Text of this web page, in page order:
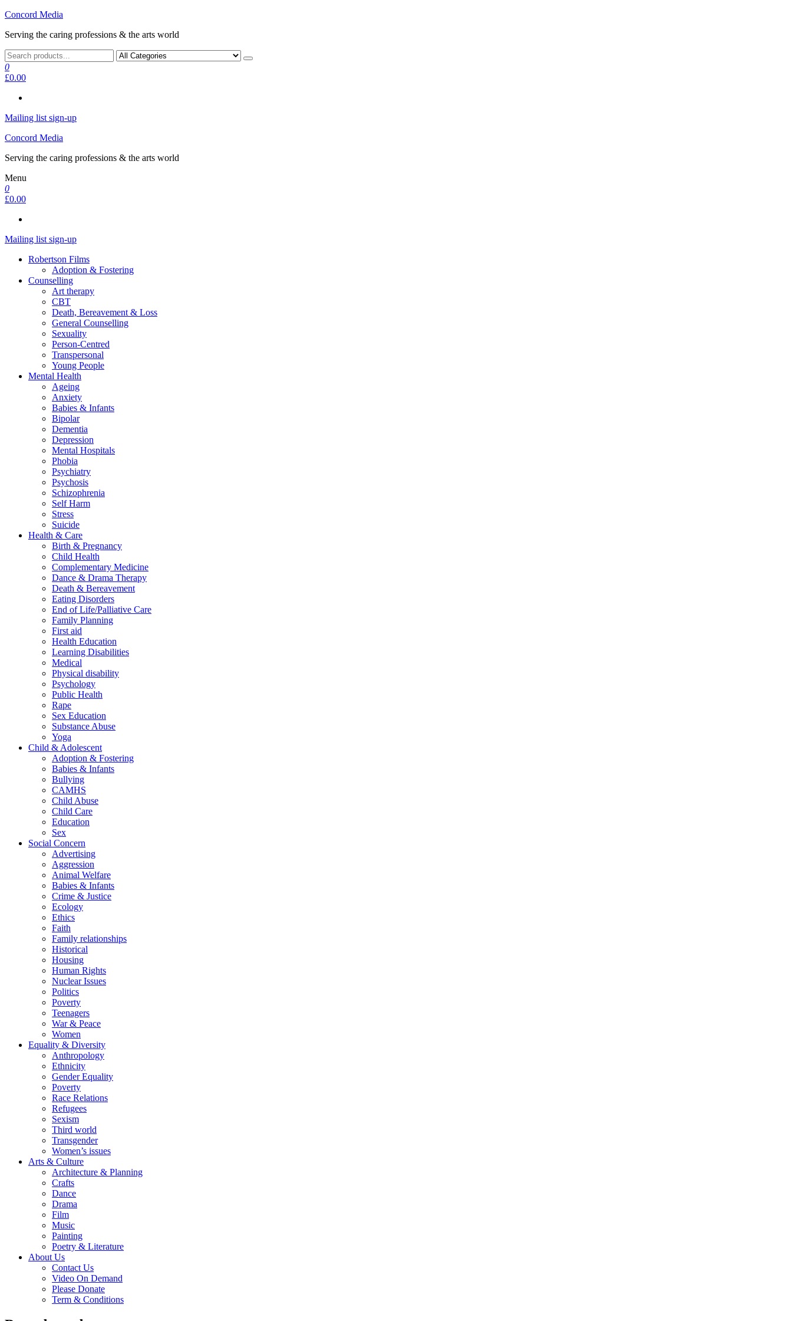
Skip
the
Concord Media
Serving the caring professions & the arts world
0
£0.00
Mailing list sign-up
Concord Media
Serving the caring professions & the arts world
Menu
0
£0.00
Mailing list sign-up
Robertson Films
Adoption & Fostering
Counselling
Art therapy
CBT
Death, Bereavement & Loss
General Counselling
Sexuality
Person-Centred
Transpersonal
Young People
Mental Health
Ageing
Anxiety
Babies & Infants
Bipolar
Dementia
Depression
Mental Hospitals
Phobia
Psychiatry
Psychosis
Schizophrenia
Self Harm
Stress
Suicide
Health & Care
Birth & Pregnancy
Child Health
Complementary Medicine
Dance & Drama Therapy
Death & Bereavement
Eating Disorders
End of Life/Palliative Care
Family Planning
First aid
Health Education
Learning Disabilities
Medical
Physical disability
Psychology
Public Health
Rape
Sex Education
Substance Abuse
Yoga
Child & Adolescent
Adoption & Fostering
Babies & Infants
Bullying
CAMHS
Child Abuse
Child Care
Education
Sex
Social Concern
Advertising
Aggression
Animal Welfare
Babies & Infants
Crime & Justice
Ecology
Ethics
Faith
Family relationships
Historical
Housing
Human Rights
Nuclear Issues
Politics
Poverty
Teenagers
War & Peace
Women
Equality & Diversity
Anthropology
Ethnicity
Gender Equality
Poverty
Race Relations
Refugees
Sexism
Third world
Transgender
Women’s issues
Arts & Culture
Architecture & Planning
Crafts
Dance
Drama
Film
Music
Painting
Poetry & Literature
About Us
Contact Us
Video On Demand
Please Donate
Term & Conditions